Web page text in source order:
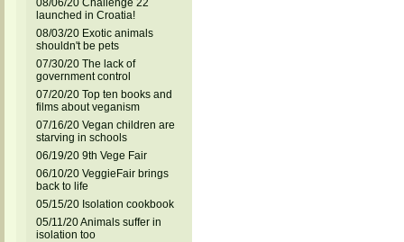
08/06/20 Challenge 22
launched in Croatia!
08/03/20 Exotic animals
shouldn't be pets
07/30/20 The lack of
government control
07/20/20 Top ten books and
films about veganism
07/16/20 Vegan children are
starving in schools
06/19/20 9th Vege Fair
06/10/20 VeggieFair brings
back to life
05/15/20 Isolation cookbook
05/11/20 Animals suffer in
isolation too